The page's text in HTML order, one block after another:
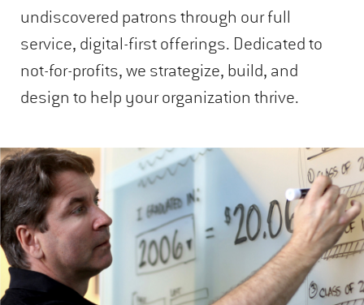
undiscovered patrons through our full
service, digital-first offerings. Dedicated to
not-for-profits, we strategize, build, and
design to help your organization thrive.